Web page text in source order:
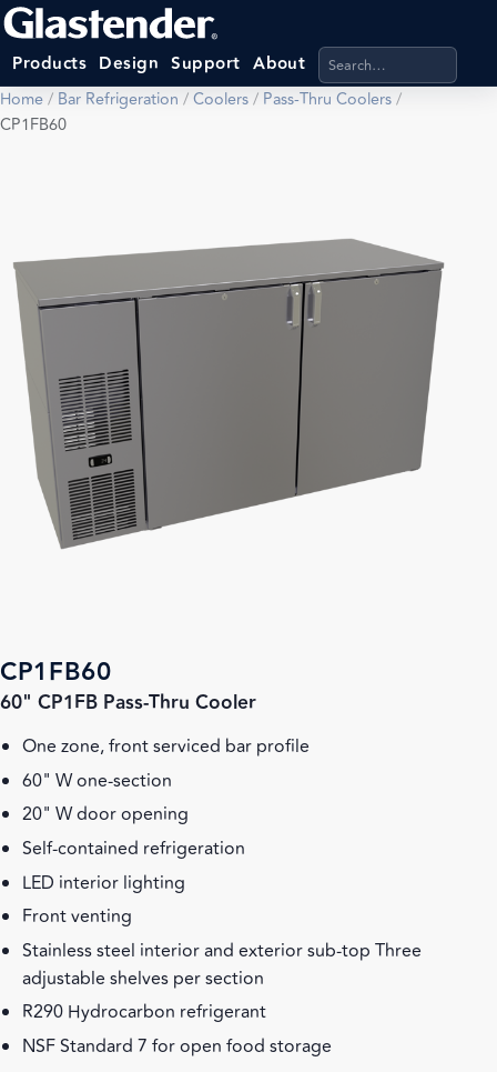
Products Design Support About Search products,
Home/ Bar Refrigeration /Coolers/ Pass-Thru Coolers/
CP1FB60
CP1FB60
60" CP1FB Pass-Thru Cooler
One zone, front serviced bar profile
60" W one-section
20" W door opening
Self-contained refrigeration
LED interior lighting
Front venting
Stainless steel interior and exterior sub-top Three
adjustable shelves per section
R290 Hydrocarbon refrigerant
NSF Standard 7 for open food storage